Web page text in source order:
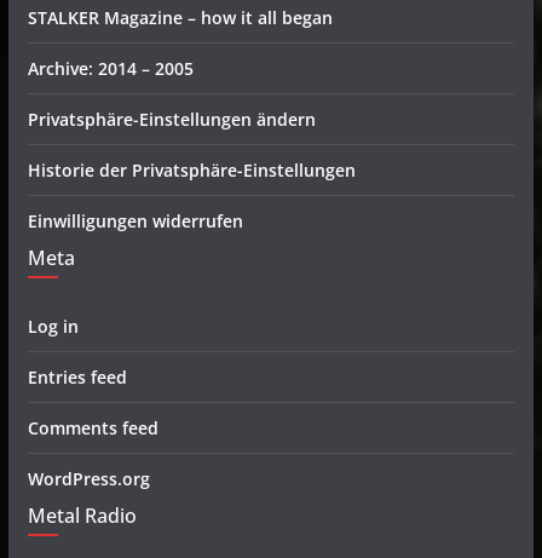
STALKER Magazine – how it all began
Archive: 2014 – 2005
Privatsphäre-Einstellungen ändern
Historie der Privatsphäre-Einstellungen
Einwilligungen widerrufen
Meta
Log in
Entries feed
Comments feed
WordPress.org
Metal Radio